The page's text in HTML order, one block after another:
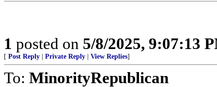
1 posted on 5/8/2025, 9:07:13
[ Post Reply Private Reply View Replies]
To: MinorityRepublican